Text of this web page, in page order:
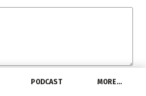
PODCAST MORE…